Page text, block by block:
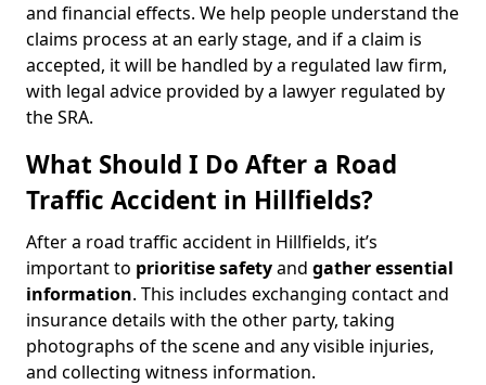
and financial effects. We help people understand the
claims process at an early stage, and if a claim is
accepted, it will be handled by a regulated law firm,
with legal advice provided by a lawyer regulated by
the SRA.
What Should I Do After a Road
Traffic Accident in Hillfields?
After a road traffic accident in Hillfields, it’s
important to prioritise safetyand gather essential
information. This includes exchanging contact and
insurance details with the other party, taking
photographs of the scene and any visible injuries,
and collecting witness information.